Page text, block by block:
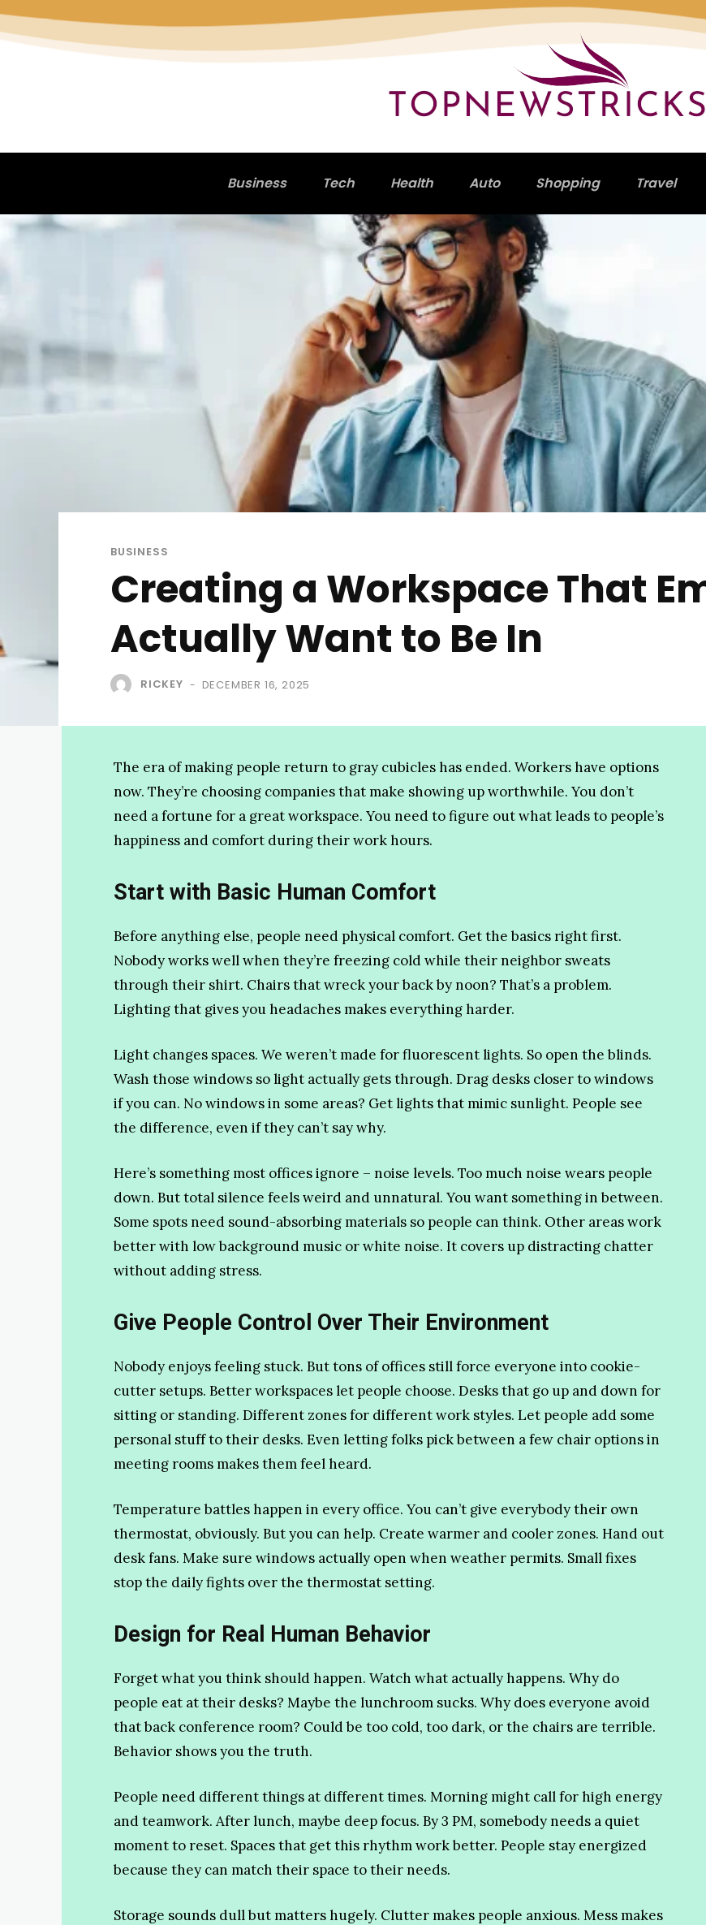
Business Tech Health Auto Shopping Travel
BUSINESS
Creating a Workspace That
Actually Want to Be In
RICKEY - DECEMBER 16, 2025
The era of making people return to gray cubicles has ended. Workers have options
now. They’re choosing companies that make showing up worthwhile. You don’t
need a fortune for a great workspace. You need to figure out what leads to people’s
happiness and comfort during their work hours.
Start with Basic Human Comfort
Before anything else, people need physical comfort. Get the basics right first.
Nobody works well when they’re freezing cold while their neighbor sweats
through their shirt. Chairs that wreck your back by noon? That’s a problem.
Lighting that gives you headaches makes everything harder.
Light changes spaces. We weren’t made for fluorescent lights. So open the blinds.
Wash those windows so light actually gets through. Drag desks closer to windows
if you can. No windows in some areas? Get lights that mimic sunlight. People see
the difference, even if they can’t say why.
Here’s something most offices ignore – noise levels. Too much noise wears people
down. But total silence feels weird and unnatural. You want something in between.
Some spots need sound-absorbing materials so people can think. Other areas work
better with low background music or white noise. It covers up distracting chatter
without adding stress.
Give People Control Over Their Environment
Nobody enjoys feeling stuck. But tons of offices still force everyone into cookie-
cutter setups. Better workspaces let people choose. Desks that go up and down for
sitting or standing. Different zones for different work styles. Let people add some
personal stuff to their desks. Even letting folks pick between a few chair options in
meeting rooms makes them feel heard.
Temperature battles happen in every office. You can’t give everybody their own
thermostat, obviously. But you can help. Create warmer and cooler zones. Hand out
desk fans. Make sure windows actually open when weather permits. Small fixes
stop the daily fights over the thermostat setting.
Design for Real Human Behavior
Forget what you think should happen. Watch what actually happens. Why do
people eat at their desks? Maybe the lunchroom sucks. Why does everyone avoid
that back conference room? Could be too cold, too dark, or the chairs are terrible.
Behavior shows you the truth.
People need different things at different times. Morning might call for high energy
and teamwork. After lunch, maybe deep focus. By 3 PM, somebody needs a quiet
moment to reset. Spaces that get this rhythm work better. People stay energized
because they can match their space to their needs.
Storage sounds dull but matters hugely. Clutter makes people anxious. Mess makes